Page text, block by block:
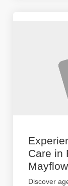
Care in
Discover